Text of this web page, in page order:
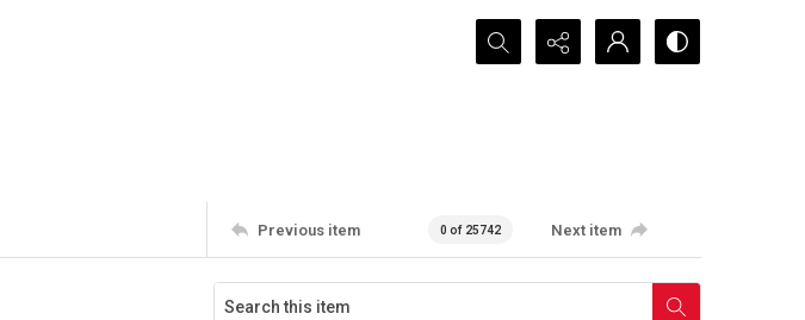
Search...
Previous item 0 of 25742 Next item